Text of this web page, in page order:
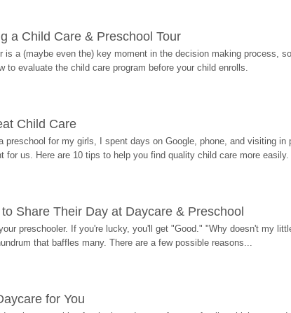
a Child Care & Preschool Tour
is a (maybe even the) key moment in the decision making process,
to evaluate the child care program before your child enrolls.
Child Care
preschool for my girls, I spent days on Google, phone, and visiting in
for us. Here are 10 tips to help you find quality child care more easily.
Share Their Day at Daycare & Preschool
preschooler. If you're lucky, you'll get "Good." "Why doesn't my
that baffles many. There are a few possible reasons...
for You